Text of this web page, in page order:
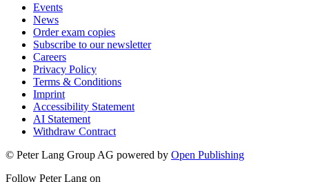
Events
News
Order exam copies
Subscribe to our newsletter
Careers
Privacy Policy
Terms & Conditions
Imprint
Accessibility Statement
AI Statement
Withdraw Contract
© Peter Lang Group AG powered by Open Publishing
Follow Peter Lang on